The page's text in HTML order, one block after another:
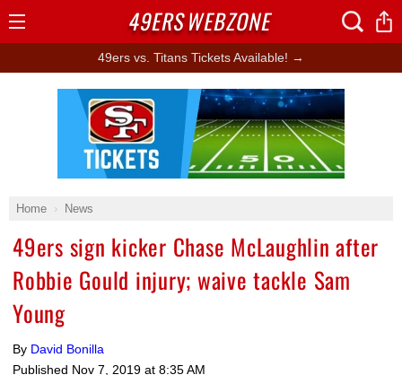
49ers vs. Titans Tickets Available! →
Home News
49ers sign kicker Chase McLaughlin after
Robbie Gould injury; waive tackle Sam
Young
By David Bonilla
Published Nov 7, 2019 at 8:35 AM
Ad Block
49ERSWEBZONE